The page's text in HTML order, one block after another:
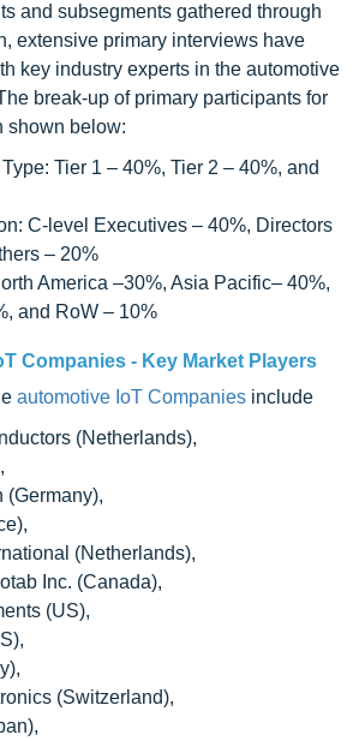
and subsegments gathered through
extensive primary interviews have
key industry experts in the automotive
break-up of primary participants for
shown below:
Tier 1 – 40%, Tier 2 – 40%, and
C-level Executives – 40%, Directors
– 20%
America –30%, Asia Pacific– 40%,
and RoW – 10%
Companies - Key Market Players
automotive IoT Companies include
(Netherlands),
(Germany),
(Netherlands),
Inc. (Canada),
(US),
(Switzerland),